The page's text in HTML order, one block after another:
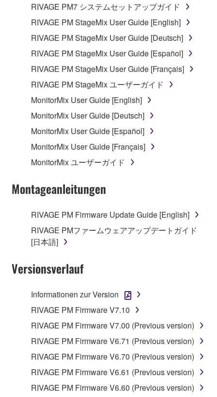
RIVAGE PM7 システムセットアップガイド
RIVAGE PM StageMix User Guide [English]
RIVAGE PM StageMix User Guide [Deutsch]
RIVAGE PM StageMix User Guide [Español]
RIVAGE PM StageMix User Guide [Français]
RIVAGE PM StageMix ユーザーガイド
MonitorMix User Guide [English]
MonitorMix User Guide [Deutsch]
MonitorMix User Guide [Español]
MonitorMix User Guide [Français]
MonitorMix ユーザーガイド
Montageanleitungen
RIVAGE PM Firmware Update Guide [English]
RIVAGE PMファームウェアアップデートガイド
[日本語]
Versionsverlauf
Informationen zur Version
RIVAGE PM Firmware V7.10
RIVAGE PM Firmware V7.00 (Previous version)
RIVAGE PM Firmware V6.71 (Previous version)
RIVAGE PM Firmware V6.70 (Previous version)
RIVAGE PM Firmware V6.61 (Previous version)
RIVAGE PM Firmware V6.60 (Previous version)